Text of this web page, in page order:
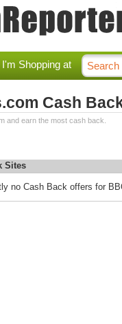
I'm Shopping at
Cash
and earn the most cash back.
Sites
no Cash Back offers for